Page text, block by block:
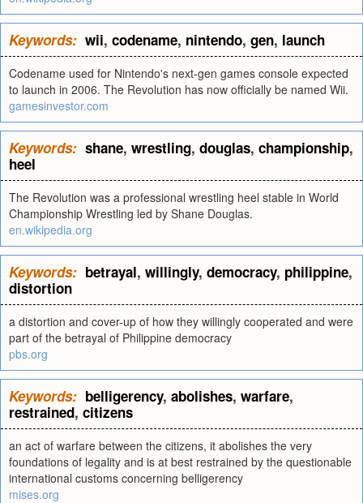
Keywords: wii, codename, nintendo, gen, launch
Codename used for Nintendo's next-gen games console expected
to launch in 2006. The Revolution has now officially be named Wii.
gamesinvestor.com
Keywords: shane, wrestling, douglas, championship,
heel
The Revolution was a professional wrestling heel stable in World
Championship Wrestling led by Shane Douglas.
en.wikipedia.org
Keywords: betrayal, willingly, democracy, philippine,
distortion
a distortion and cover-up of how they willingly cooperated and were
part of the betrayal of Philippine democracy
pbs.org
Keywords: belligerency, abolishes, warfare,
restrained, citizens
an act of warfare between the citizens, it abolishes the very
foundations of legality and is at best restrained by the questionable
international customs concerning belligerency
mises.org